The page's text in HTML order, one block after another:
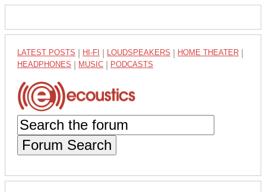
LATEST POSTS HI-FI LOUDSPEAKERS HOME THEATER
HEADPHONES MUSIC PODCASTS
Forum Search